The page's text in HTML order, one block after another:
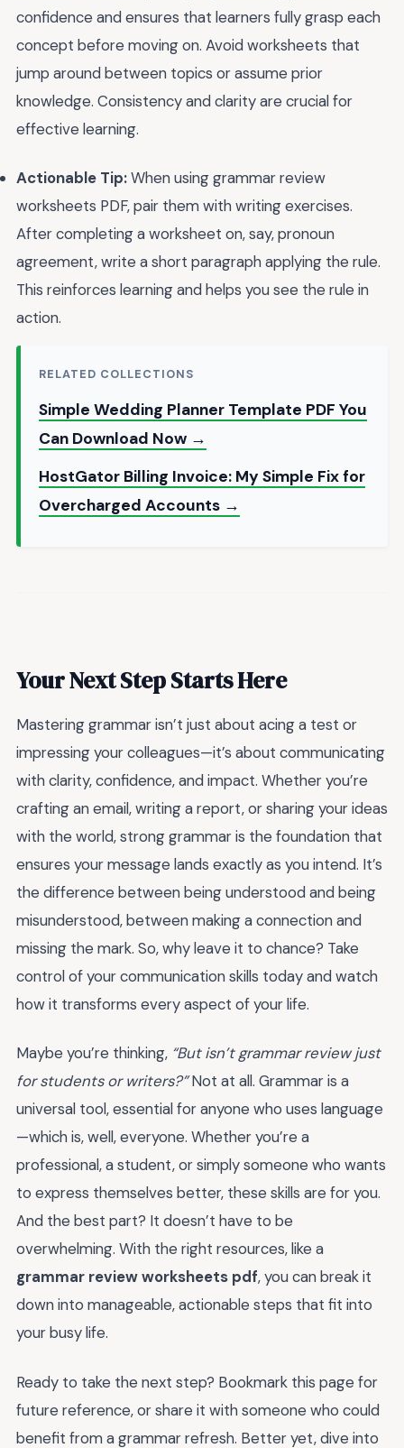
confidence and ensures that learners fully grasp each
concept before moving on. Avoid worksheets that
jump around between topics or assume prior
knowledge. Consistency and clarity are crucial for
effective learning.
Actionable Tip:When using grammar review
worksheets PDF, pair them with writing exercises.
After completing a worksheet on, say, pronoun
agreement, write a short paragraph applying the rule.
This reinforces learning and helps you see the rule in
action.
RELATED COLLECTIONS
Simple Wedding Planner Template PDF You
Can Download Now →
HostGator Billing Invoice: My Simple Fix for
Overcharged Accounts →
Your Next Step Starts Here
Mastering grammar isn’t just about acing a test or
impressing your colleagues—it’s about communicating
with clarity, confidence, and impact. Whether you’re
crafting an email, writing a report, or sharing your ideas
with the world, strong grammar is the foundation that
ensures your message lands exactly as you intend. It’s
the difference between being understood and being
misunderstood, between making a connection and
missing the mark. So, why leave it to chance? Take
control of your communication skills today and watch
how it transforms every aspect of your life.
Maybe you’re thinking, “But isn’t grammar review just
for students or writers?”Not at all. Grammar is a
universal tool, essential for anyone who uses language
—which is, well, everyone. Whether you’re a
professional, a student, or simply someone who wants
to express themselves better, these skills are for you.
And the best part? It doesn’t have to be
overwhelming. With the right resources, like a
grammar review worksheets pdf, you can break it
down into manageable, actionable steps that fit into
your busy life.
Ready to take the next step? Bookmark this page for
future reference, or share it with someone who could
benefit from a grammar refresh. Better yet, dive into